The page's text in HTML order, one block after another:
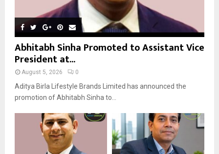
Abhitabh Sinha Promoted to Assistant Vice
President at...
August 5, 2026 0
Aditya Birla Lifestyle Brands Limited has announced the
promotion of Abhitabh Sinha to...